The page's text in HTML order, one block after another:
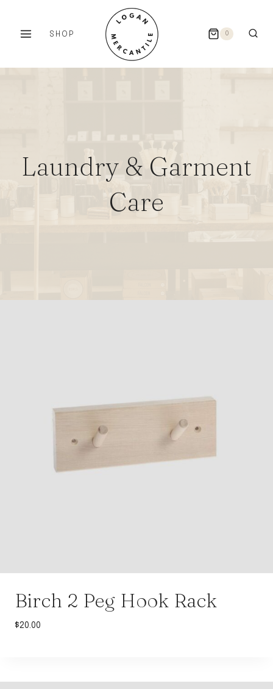
SHOP 0
Laundry & Garment
Care
Birch 2 Peg Hook Rack
$20.00